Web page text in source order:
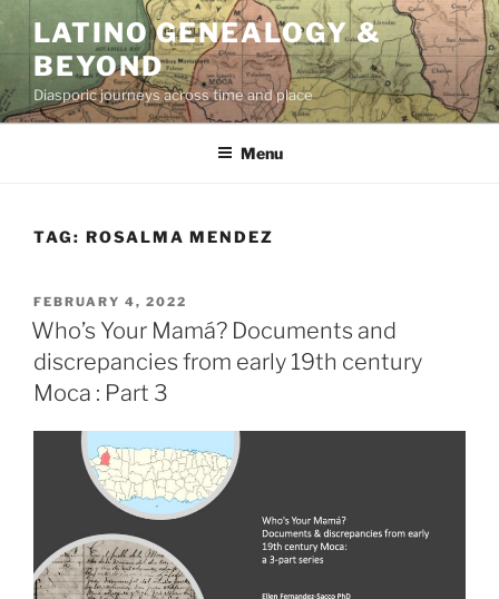
content
LATINO GENEALOGY &
BEYOND
Diasporic journeys across time and place
Menu
TAG: ROSALMA MENDEZ
POSTED
ON
FEBRUARY 4, 2022
Who’s Your Mamá? Documents and
discrepancies from early 19th century
Moca : Part 3